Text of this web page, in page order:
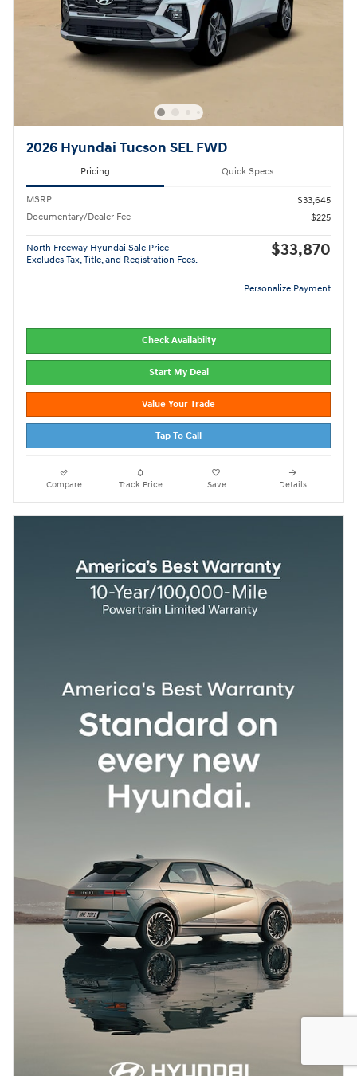
2026 Hyundai Tucson SEL FWD
Pricing Quick Specs
MSRP
$33,645
Documentary/Dealer Fee
$225
North Freeway Hyundai Sale Price
Excludes Tax, Title, and Registration Fees.
$33,870
Personalize Payment
Check Availabilty
Start My Deal
Value Your Trade
Tap To Call
Compare Track Price Save Details